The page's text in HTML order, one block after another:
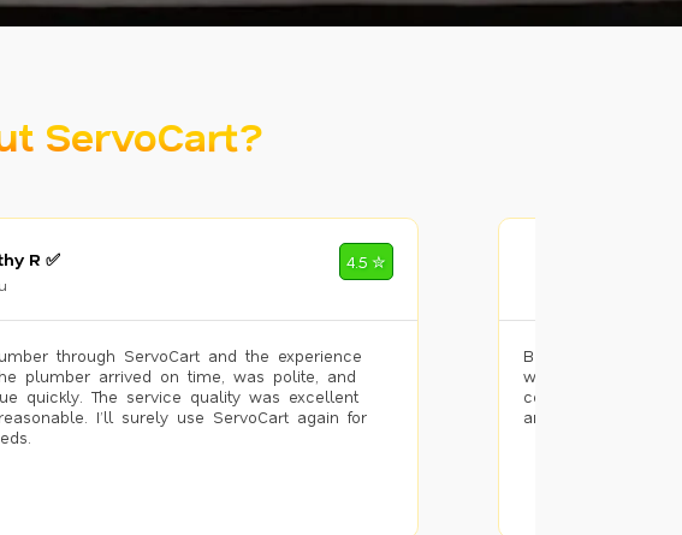
ServoCart?
R ✅ 4.5 ✮
through ServoCart and the experience
plumber arrived on time, was polite, and
quickly. The service quality was excellent
I’ll surely use ServoCart again for
Booked painting
with the results.
completed the
and the pricing